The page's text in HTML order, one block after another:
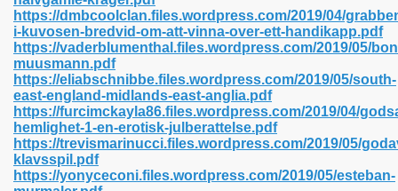
https://dmbcoolclan.files.wordpress.com/2019/04/
i-kuvosen-bredvid-om-att-vinna-over-ett-handikapp.pdf
https://vaderblumenthal.files.wordpress.com/2019/05/
muusmann.pdf
https://eliabschnibbe.files.wordpress.com/2019/05/south-
east-england-midlands-east-anglia.pdf
https://furcimckayla86.files.wordpress.com/2019/04/
hemlighet-1-en-erotisk-julberattelse.pdf
https://trevismarinucci.files.wordpress.com/2019/05/
klavsspil.pdf
https://yonyceconi.files.wordpress.com/2019/05/esteban-
Download Pdf 416